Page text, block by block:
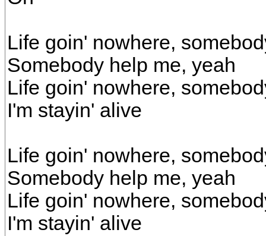
Life goin' nowhere,
Somebody help me, yeah
Life goin' nowhere,
I'm stayin' alive
Life goin' nowhere,
Somebody help me, yeah
Life goin' nowhere,
I'm stayin' alive